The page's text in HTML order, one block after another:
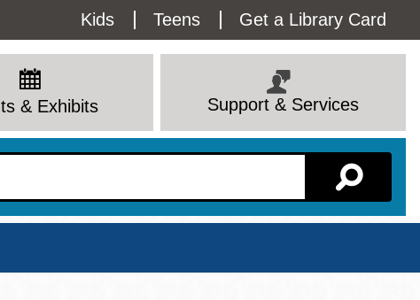
Utility
Menu
Kids Teens Get a Library Card
& Exhibits Support & Services